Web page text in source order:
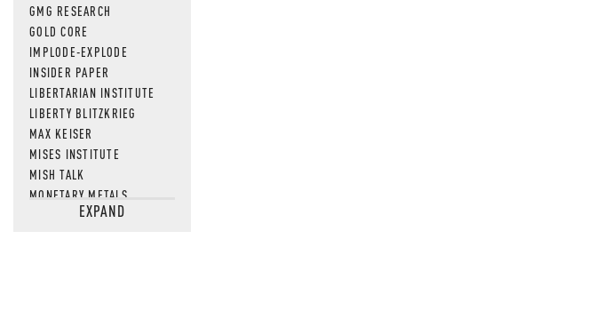
GMG RESEARCH
GOLD CORE
IMPLODE-EXPLODE
INSIDER PAPER
LIBERTARIAN INSTITUTE
LIBERTY BLITZKRIEG
MAX KEISER
MISES INSTITUTE
MISH TALK
MONETARY METALS
NEWSQUAWKEXPAND